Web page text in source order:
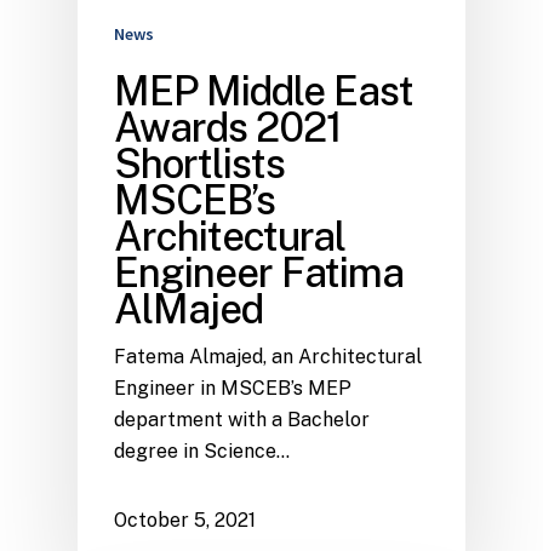
News
MEP Middle East
Awards 2021
Shortlists
MSCEB’s
Architectural
Engineer Fatima
AlMajed
Fatema Almajed, an Architectural
Engineer in MSCEB’s MEP
department with a Bachelor
degree in Science…
October 5, 2021